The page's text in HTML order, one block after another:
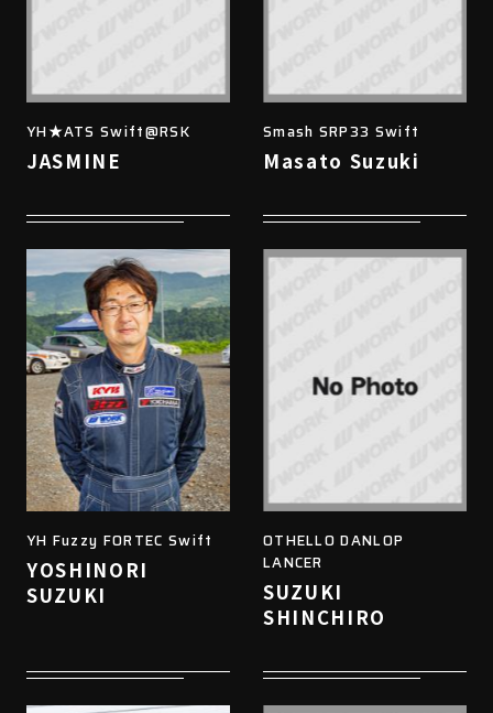
YH★ATS Swift@RSK
JASMINE
Smash SRP33 Swift
Masato Suzuki
YH Fuzzy FORTEC Swift
YOSHINORI
SUZUKI
OTHELLO DANLOP
LANCER
SUZUKI
SHINCHIRO